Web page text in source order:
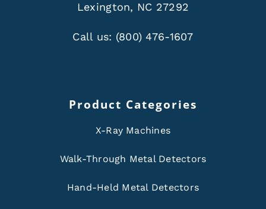
Lexington, NC 27292
Call us: (800) 476-1607
Product Categories
X-Ray Machines
Walk-Through Metal Detectors
Hand-Held Metal Detectors